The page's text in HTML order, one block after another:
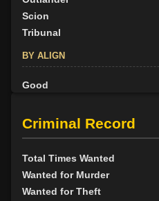
Scion
Tribunal
BY ALIGN
Good
Evil
Criminal Record
Total Times Wanted
Wanted for Murder
Wanted for Theft